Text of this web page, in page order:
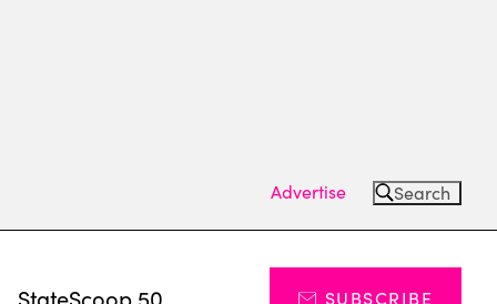
Advertise Search
StateScoop 50 SUBSCRIBE